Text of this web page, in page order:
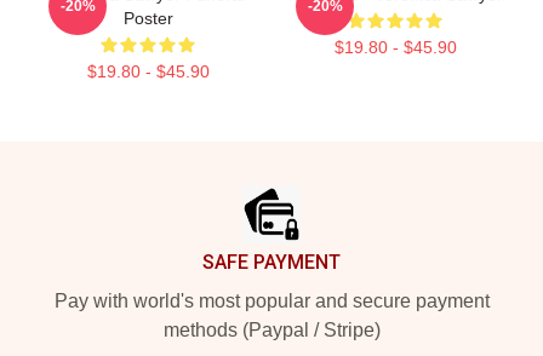
Poster
$19.80 - $45.90
-20%
$19.80 - $45.90
-20%
SAFE PAYMENT
Pay with world's most popular and secure payment
methods (Paypal / Stripe)